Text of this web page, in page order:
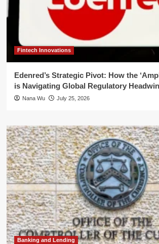
Fintech Innovations
Edenred’s Strategic Pivot: How the
is Navigating Global Regulatory
Nana Wu July 25, 2026
Banking and Lending